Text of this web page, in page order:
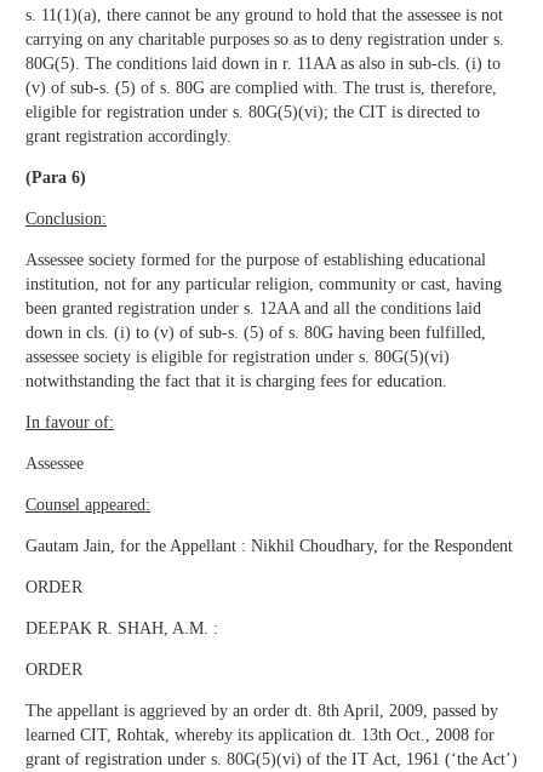
s. 11(1)(a), there cannot be any ground to hold that the assessee is not
carrying on any charitable purposes so as to deny registration under s.
80G(5). The conditions laid down in r. 11AA as also in sub-cls. (i) to
(v) of sub-s. (5) of s. 80G are complied with. The trust is, therefore,
eligible for registration under s. 80G(5)(vi); the CIT is directed to
grant registration accordingly.
(Para 6)
Conclusion:
Assessee society formed for the purpose of establishing educational
institution, not for any particular religion, community or cast, having
been granted registration under s. 12AA and all the conditions laid
down in cls. (i) to (v) of sub-s. (5) of s. 80G having been fulfilled,
assessee society is eligible for registration under s. 80G(5)(vi)
notwithstanding the fact that it is charging fees for education.
In favour of:
Assessee
Counsel appeared:
Gautam Jain, for the Appellant : Nikhil Choudhary, for the Respondent
ORDER
DEEPAK R. SHAH, A.M. :
ORDER
The appellant is aggrieved by an order dt. 8th April, 2009, passed by
learned CIT, Rohtak, whereby its application dt. 13th Oct., 2008 for
grant of registration under s. 80G(5)(vi) of the IT Act, 1961 (‘the Act’)